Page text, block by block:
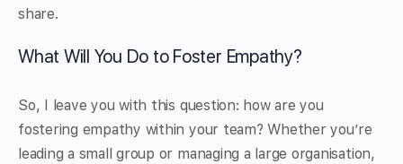
share.
What Will You Do to Foster Empathy?
So, I leave you with this question: how are you
fostering empathy within your team? Whether you’re
leading a small group or managing a large organisation,